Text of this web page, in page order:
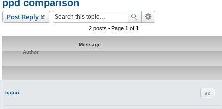
ppd comparison
Post Reply
2 posts • Page 1of 1
Message
Author
batori